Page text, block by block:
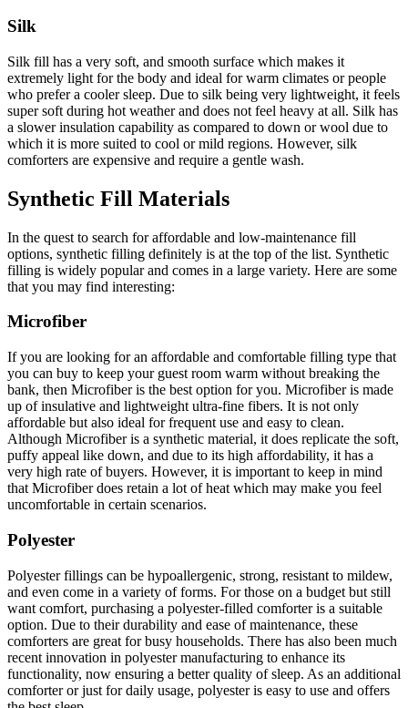
Silk
Silk fill has a very soft, and smooth surface which makes it
extremely light for the body and ideal for warm climates or people
who prefer a cooler sleep. Due to silk being very lightweight, it feels
super soft during hot weather and does not feel heavy at all. Silk has
a slower insulation capability as compared to down or wool due to
which it is more suited to cool or mild regions. However, silk
comforters are expensive and require a gentle wash.
Synthetic Fill Materials
In the quest to search for affordable and low-maintenance fill
options, synthetic filling definitely is at the top of the list. Synthetic
filling is widely popular and comes in a large variety. Here are some
that you may find interesting:
Microfiber
If you are looking for an affordable and comfortable filling type that
you can buy to keep your guest room warm without breaking the
bank, then Microfiber is the best option for you. Microfiber is made
up of insulative and lightweight ultra-fine fibers. It is not only
affordable but also ideal for frequent use and easy to clean.
Although Microfiber is a synthetic material, it does replicate the soft,
puffy appeal like down, and due to its high affordability, it has a
very high rate of buyers. However, it is important to keep in mind
that Microfiber does retain a lot of heat which may make you feel
uncomfortable in certain scenarios.
Polyester
Polyester fillings can be hypoallergenic, strong, resistant to mildew,
and even come in a variety of forms. For those on a budget but still
want comfort, purchasing a polyester-filled comforter is a suitable
option. Due to their durability and ease of maintenance, these
comforters are great for busy households. There has also been much
recent innovation in polyester manufacturing to enhance its
functionality, now ensuring a better quality of sleep. As an additional
comforter or just for daily usage, polyester is easy to use and offers